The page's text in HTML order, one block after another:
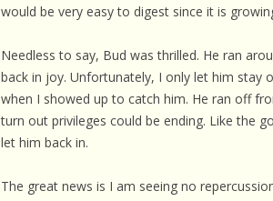
would be very easy to digest since it is
Needless to say, Bud was thrilled. He ran
back in joy. Unfortunately, I only let him stay
when I showed up to catch him. He ran off
turn out privileges could be ending. Like the
let him back in.
The great news is I am seeing no